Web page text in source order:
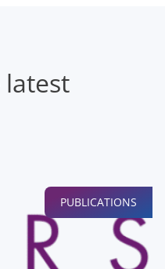
latest
PUBLICATIONS